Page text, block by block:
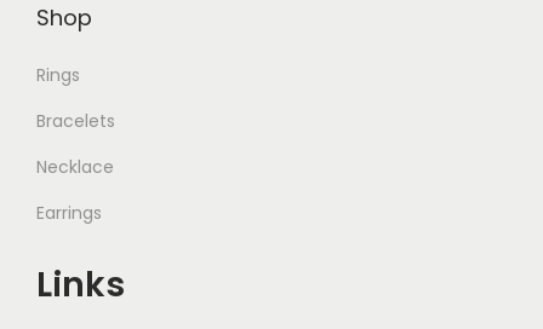
Shop
Rings
Bracelets
Necklace
Earrings
Links